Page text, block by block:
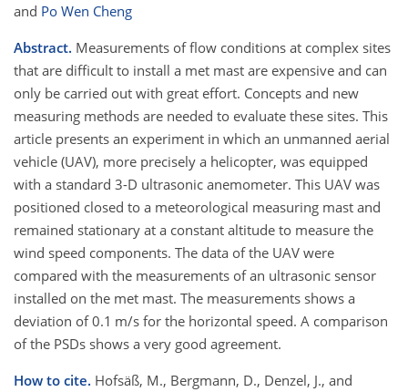
and Po Wen Cheng
Abstract. Measurements of flow conditions at complex sites
that are difficult to install a met mast are expensive and can
only be carried out with great effort. Concepts and new
measuring methods are needed to evaluate these sites. This
article presents an experiment in which an unmanned aerial
vehicle (UAV), more precisely a helicopter, was equipped
with a standard 3-D ultrasonic anemometer. This UAV was
positioned closed to a meteorological measuring mast and
remained stationary at a constant altitude to measure the
wind speed components. The data of the UAV were
compared with the measurements of an ultrasonic sensor
installed on the met mast. The measurements shows a
deviation of 0.1 m/s for the horizontal speed. A comparison
of the PSDs shows a very good agreement.
How to cite. Hofsäß, M., Bergmann, D., Denzel, J., and